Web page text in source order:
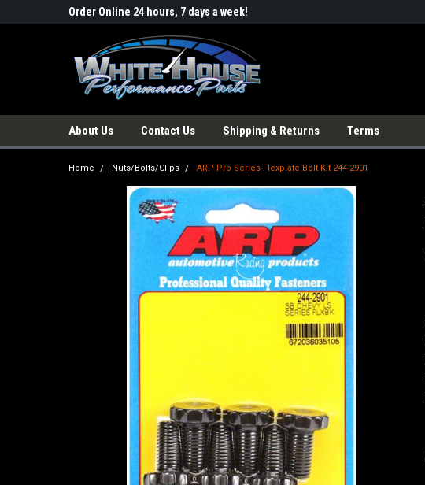
Order Online 24 hours, 7 days a week!
About Us Contact Us Shipping & Returns Terms
Home Nuts/Bolts/Clips ARP Pro Series Flexplate Bolt Kit 244-2901